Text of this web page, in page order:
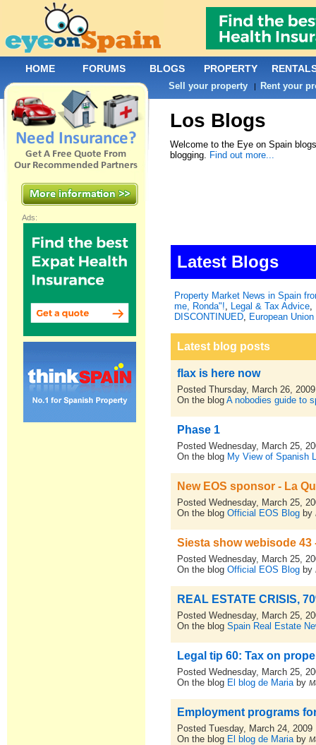
Los Blogs
Welcome to the Eye on Spain
blogging. Find out more...
Latest Blogs
Property Market News in Spain
me, Ronda"!, Legal & Tax Advice,
DISCONTINUED, European
Latest blog posts
flax is here now
Posted Thursday, March 26, 2009
On the blogA nobodies guide to
Phase 1
Posted Wednesday, March 25,
On the blog My View of Spanish
New EOS sponsor - La
Posted Wednesday, March 25,
On the blogOfficial EOS Blog by
Siesta show webisode 43
Posted Wednesday, March 25,
On the blogOfficial EOS Blog by
REAL ESTATE CRISIS,
Posted Wednesday, March 25,
On the blogSpain Real Estate
Legal tip 60: Tax on
Posted Wednesday, March 25,
On the blog El blog de Mariaby
Employment programs
Posted Tuesday, March 24, 2009
On the blog El blog de Mariaby
Ads:
HOME FORUMS BLOGS PROPERTY
Sell your property | Rent your